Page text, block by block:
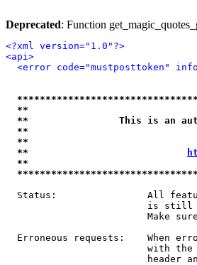
Deprecated: Function
<?xml version="1.0"?>
<api>
<error code="mustposttoken"
**
**                This is an auto-
**
**
**
**
Status:                All
is
Make
Erroneous requests:    When
with
header